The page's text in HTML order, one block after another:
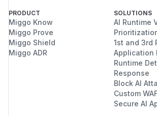
PRODUCT
Miggo Know
Miggo Prove
Miggo Shield
Miggo ADR
SOLUTIONS
AI Runtime
1st and 3rd
Application
Runtime
Response
Block AI
Custom
Secure AI